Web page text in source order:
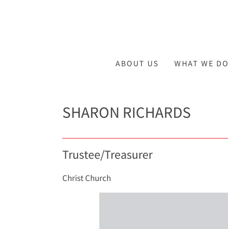
ABOUT US WHAT WE DO
SHARON RICHARDS
Trustee/Treasurer
Christ Church